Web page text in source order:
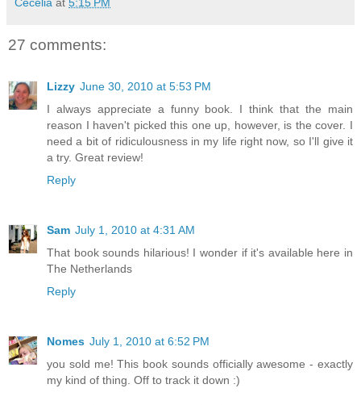
27 comments:
Lizzy June 30, 2010 at 5:53 PM
I always appreciate a funny book. I think that the main
reason I haven't picked this one up, however, is the cover. I
need a bit of ridiculousness in my life right now, so I'll give it
a try. Great review!
Reply
Sam July 1, 2010 at 4:31 AM
That book sounds hilarious! I wonder if it's available here in
The Netherlands
Reply
Nomes July 1, 2010 at 6:52 PM
you sold me! This book sounds officially awesome - exactly
my kind of thing. Off to track it down :)